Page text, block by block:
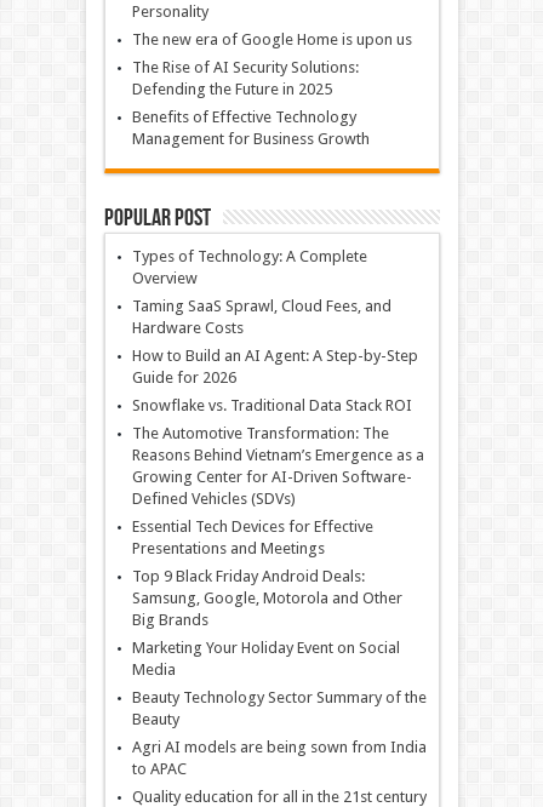
Personality
The new era of Google Home is upon us
The Rise of AI Security Solutions:
Defending the Future in 2025
Benefits of Effective Technology
Management for Business Growth
Popular Post
Types of Technology: A Complete
Overview
Taming SaaS Sprawl, Cloud Fees, and
Hardware Costs
How to Build an AI Agent: A Step-by-Step
Guide for 2026
Snowflake vs. Traditional Data Stack ROI
The Automotive Transformation: The
Reasons Behind Vietnam’s Emergence as a
Growing Center for AI-Driven Software-
Defined Vehicles (SDVs)
Essential Tech Devices for Effective
Presentations and Meetings
Top 9 Black Friday Android Deals:
Samsung, Google, Motorola and Other
Big Brands
Marketing Your Holiday Event on Social
Media
Beauty Technology Sector Summary of the
Beauty
Agri AI models are being sown from India
to APAC
Quality education for all in the 21st century